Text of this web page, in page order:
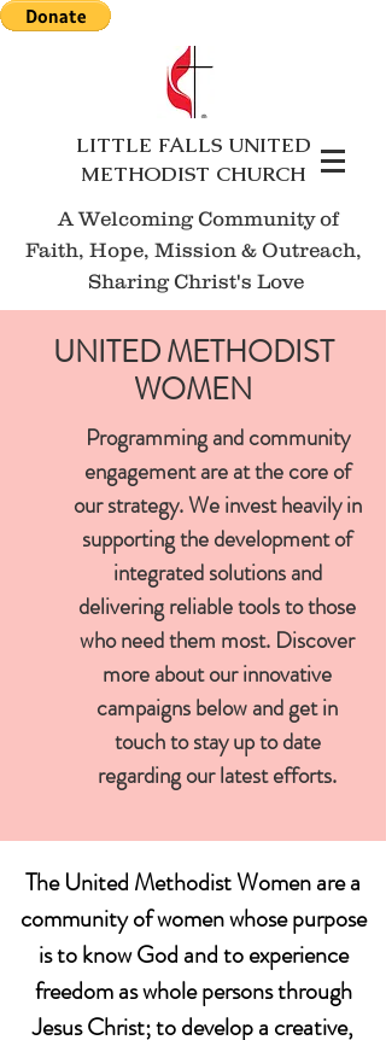
LITTLE FALLS UNITED
METHODIST CHURCH
A Welcoming Community of
Faith, Hope, Mission & Outreach,
Sharing Christ's Love
UNITED METHODIST
WOMEN
Programming and community
engagement are at the core of
our strategy. We invest heavily in
supporting the development of
integrated solutions and
delivering reliable tools to those
who need them most. Discover
more about our innovative
campaigns below and get in
touch to stay up to date
regarding our latest efforts.
The United Methodist Women are a
community of women whose purpose
is to know God and to experience
freedom as whole persons through
Jesus Christ; to develop a creative,